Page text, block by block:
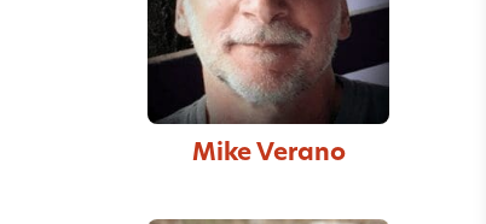
Mike Verano